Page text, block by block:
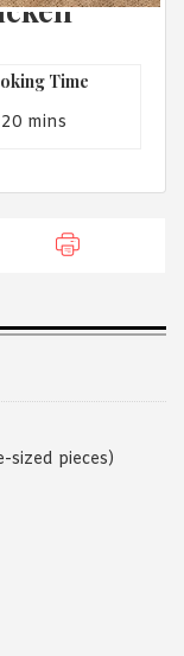
Terms of Use
Time
20 mins
pieces)